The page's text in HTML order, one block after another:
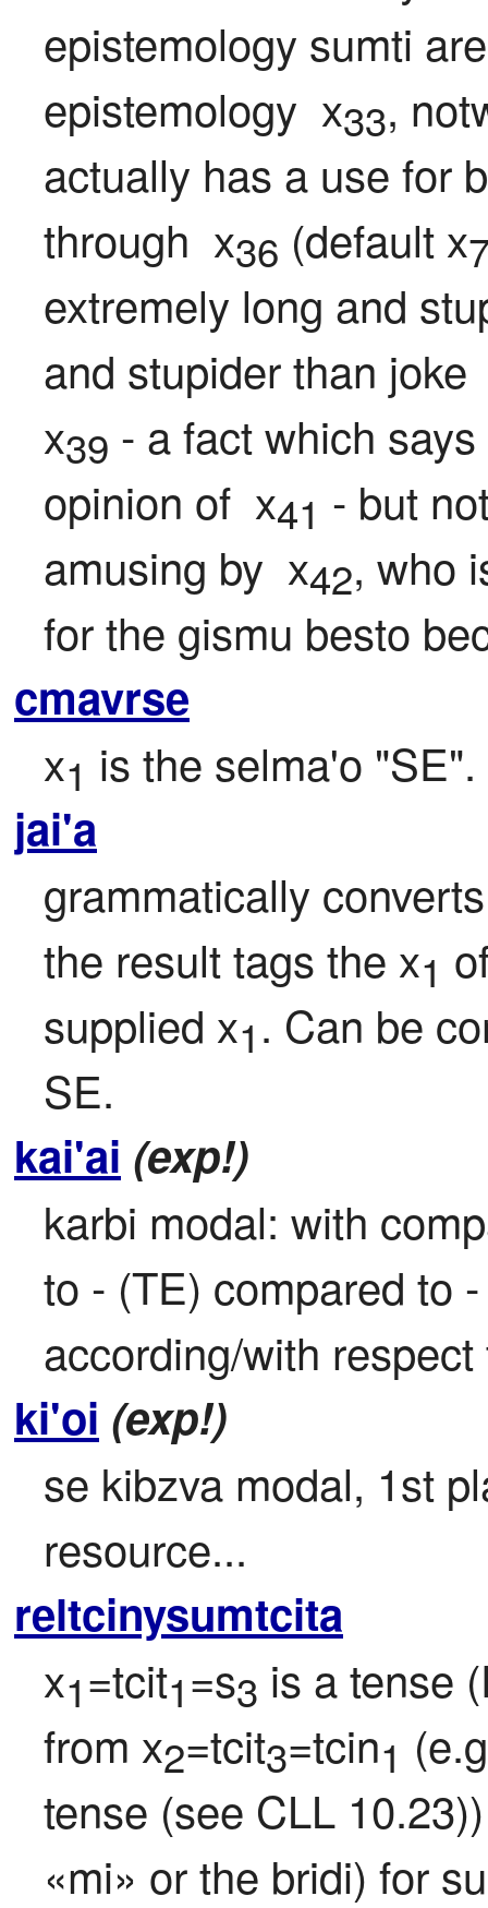
epistemology sumti
epistemology  x33,
actually has a use for
through  x36 (default x
extremely long and
and stupider than joke
x39 - a fact which
opinion of  x41 - but
amusing by  x42, who
for the gismu besto
cmavrse
x1 is the selma'o "SE".
jai'a
grammatically
the result tags the x1
supplied x1. Can be
SE.
kai'ai (exp!)
karbi modal: with
to - (TE) compared to
according/with
ki'oi (exp!)
se kibzva modal, 1st
resource...
reltcinysumtcita
x1=tcit1=s3 is a tense
from x2=tcit3=tcin1
tense (see CLL
«mi» or the bridi) for